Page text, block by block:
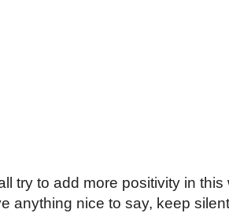
try to add more positivity in
anything nice to say, keep